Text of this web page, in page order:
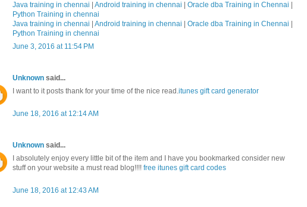
Java training in chennai Android training in chennai Oracle dba Training in Chennai
Python Training in chennai
Java training in chennai
Android training in chennai Oracle dba Training in Chennai
Python Training in chennai
June 3, 2016 at 11:54 PM
Unknown said...
I want to it posts thank for your time of the nice read.itunes gift card generator
June 18, 2016 at 12:14 AM
Unknown said...
I absolutely enjoy every little bit of the item and I have you bookmarked consider new
stuff on your website a must read blog!!!! free itunes gift card codes
June 18, 2016 at 12:43 AM